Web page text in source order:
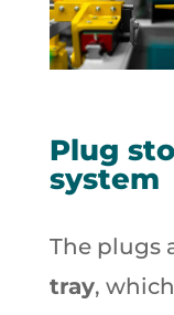
Plug
system
The plugs
tray,